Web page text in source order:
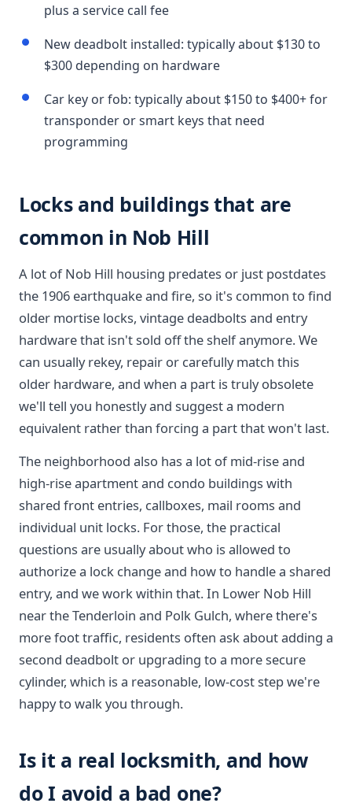
plus a service call fee
New deadbolt installed: typically about $130 to
$300 depending on hardware
Car key or fob: typically about $150 to $400+ for
transponder or smart keys that need
programming
Locks and buildings that are
common in Nob Hill
A lot of Nob Hill housing predates or just postdates
the 1906 earthquake and fire, so it's common to find
older mortise locks, vintage deadbolts and entry
hardware that isn't sold off the shelf anymore. We
can usually rekey, repair or carefully match this
older hardware, and when a part is truly obsolete
we'll tell you honestly and suggest a modern
equivalent rather than forcing a part that won't last.
The neighborhood also has a lot of mid-rise and
high-rise apartment and condo buildings with
shared front entries, callboxes, mail rooms and
individual unit locks. For those, the practical
questions are usually about who is allowed to
authorize a lock change and how to handle a shared
entry, and we work within that. In Lower Nob Hill
near the Tenderloin and Polk Gulch, where there's
more foot traffic, residents often ask about adding a
second deadbolt or upgrading to a more secure
cylinder, which is a reasonable, low-cost step we're
happy to walk you through.
Is it a real locksmith, and how
do I avoid a bad one?